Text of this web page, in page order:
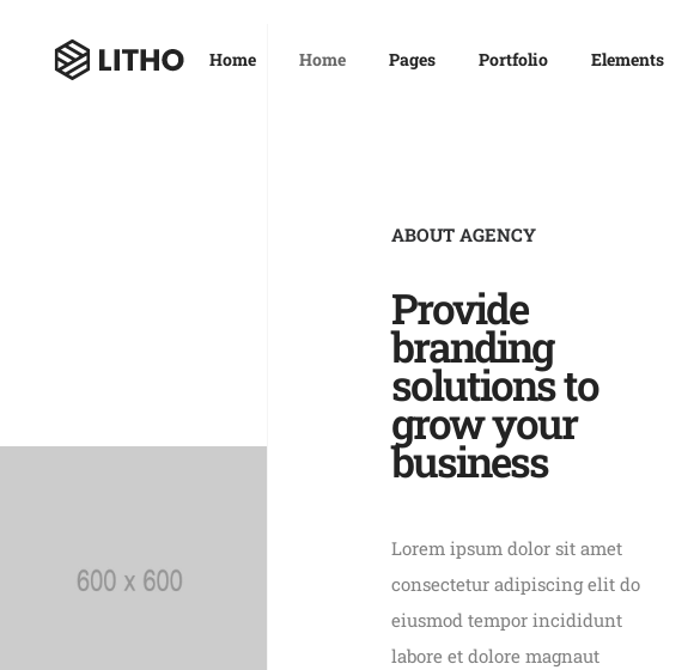
Home Home Pages Portfolio Elements
ABOUT AGENCY
Provide
branding
solutions to
grow your
business
Lorem ipsum dolor sit amet
consectetur adipiscing elit do
eiusmod tempor incididunt
labore et dolore magnaut